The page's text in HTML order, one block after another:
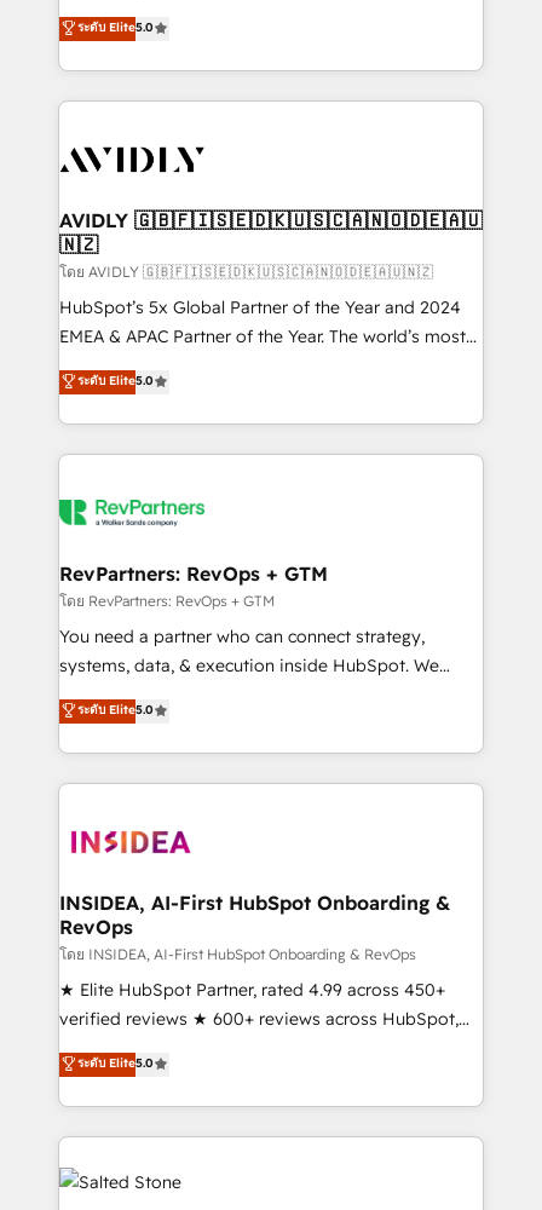
growth. As a triple-accredited HubSpot Solutions
Partner, we specialize in both strategic RevOps
planning and hands-on technical execution - building
the operational foundation companies need to
Healthcare - Financial Services - Managed IT (MSP) -
we help: ✔️ Full HubSpot implementations and portal
optimization ✔️ Data migrations, CRM architecture,
and reporting foundations ✔️ Custom integrations
and workflow automation ✔️ User adoption
programs, training, and enablement Through project-
partnerships, we guide organizations through the
revenue maturity model - delivering the right
grows.
ระดับ Elite5.0
AVIDLY 🇬🇧🇫🇮🇸🇪🇩🇰🇺🇸🇨🇦🇳🇴🇩🇪🇦🇺
🇳🇿
โดย AVIDLY 🇬🇧🇫🇮🇸🇪🇩🇰🇺🇸🇨🇦🇳🇴🇩🇪🇦🇺🇳🇿
HubSpot’s 5x Global Partner of the Year and 2024
EMEA & APAC Partner of the Year. The world’s most
experienced and fully accredited HubSpot Solutions
Partner. 🚀 With 2,750+ HubSpot projects delivered
and 370+ specialists across EMEA, APAC and NAM,
we de-risk complex CRM programmes and
multi-region migrations to AI-powered automation,
scale. 🏆 HubSpot’s CEO called us “the partner of the
future.” Others agree it is proof of trust built through
measurable impact.
ระดับ Elite5.0
RevPartners: RevOps + GTM
โดย RevPartners: RevOps + GTM
You need a partner who can connect strategy,
systems, data, & execution inside HubSpot. We
bridge the gap where most agencies fall short by
combining GTM strategy with technical execution to
solve the right problem with the right solution. As the
only firm in the world to hold Elite Partner
clients gain a unique advantage in CRM architecture,
market execution. Why B2B Businesses Choose RP: -
Secure: Soc2 compliant 🛡️ - Pricing: Implementations
starting at $1,5k 💵 - Speed: Launch in 14 days ⚡ -
Global: 250 professionals across five continents 🌐 -
Scale: Fastest tiering Elite HubSpot Partner 🪴 -
Partner 💻 - Migrations: We convert Salesforce
addicts to HubSpot evangelists 🧡 Don't hire a
partner built to solve both.
ระดับ Elite5.0
INSIDEA, AI-First HubSpot Onboarding &
RevOps
โดย INSIDEA, AI-First HubSpot Onboarding & RevOps
★ Elite HubSpot Partner, rated 4.99 across 450+
verified reviews ★ 600+ reviews across HubSpot,
G2 & Clutch ★ 150+ in-house HubSpot-certified
experts ★ 1,500+ implementations across 25+
countries ★ AI-first, RevOps-led, onboarding-
obsessed INSIDEA helps growing companies turn
HubSpot into a revenue engine. We onboard your
team, migrate your data, and build AI-powered
ระดับ Elite5.0